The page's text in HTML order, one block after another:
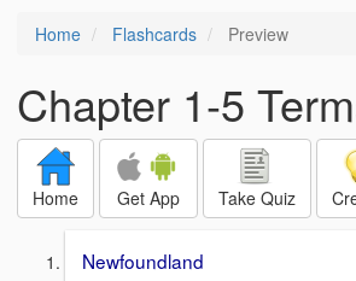
Home Flashcards Preview
Chapter 1-5
Home Get App Take Quiz
Newfoundland